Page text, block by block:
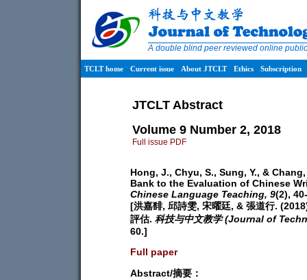
A double blind peer reviewed online
TCLT home Current issue About JTCLT Ethics Subscription
JTCLT Abstract
Volume 9 Number 2, 2018
Full issue PDF
Hong, J., Chyu, S., Sung, Y., &
Bank to the Evaluation of Chinese
Chinese Language Teaching, 9(2),
[洪嘉馡, 邱詩雯, 宋曜廷, & 張道行.
評估. 科技与中文教学 (Journal of
60.]
Full paper
Abstract/摘要：